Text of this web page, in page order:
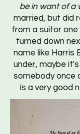
be in want of a
married, but did
from a suitor one
turned down
name like Harris
under, maybe
somebody once
is a very good